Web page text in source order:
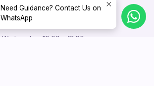
Opening Hours
Wednesday: 10:00 – 21:00
Need Guidance? Contact Us on
WhatsApp